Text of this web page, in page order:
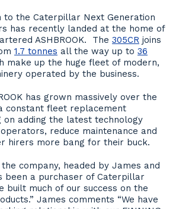
to the Caterpillar Next Generation
has recently landed at the home of
ASHBROOK. The 305CR joins
1.7 tonnes all the way up to 36
make up the huge fleet of modern,
operated by the business.
has grown massively over the
constant fleet replacement
on adding the latest technology
reduce maintenance and
hirers more bang for their buck.
company, headed by James and
been a purchaser of Caterpillar
built much of our success on the
James comments “We have